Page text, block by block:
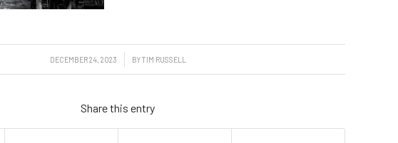
DECEMBER 24, 2023
/ BYTIM RUSSELL
Share this entry